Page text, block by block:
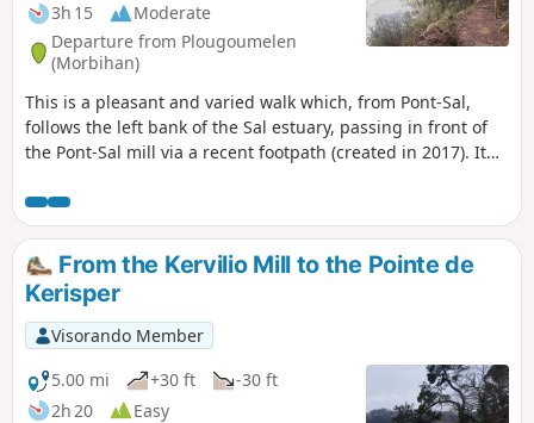
3h 15
Moderate
Departure from Plougoumelen
(Morbihan)
This is a pleasant and varied walk which, from Pont-Sal,
follows the left bank of the Sal estuary, passing in front of
the Pont-Sal mill via a recent footpath (created in 2017). It
return journey takes you past the Becquerel Chapel and the
village of Plougoumelen to Pont-Sal via a series of paths
typical of the Breton bocage. You'll want to come back
again.From the Kervilio Mill to the Pointe de
Kerisper
Visorando Member
5.00 mi
+30 ft
-30 ft
2h 20
Easy